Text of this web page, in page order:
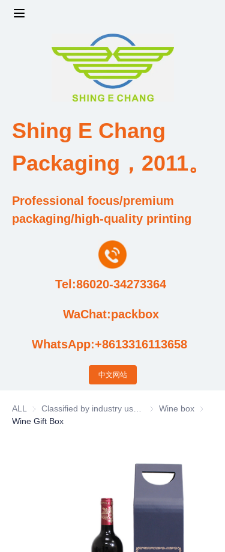
Shing E Chang
Packaging，2011。
WhatsApp:+8613316113658
Professional focus/premium
packaging/high-quality printing
WaChat:packbox
Tel:86020-34273364
中文网站
ALL Classified by industry
Wine box Wine box
Wine Gift Box
Design and Development Team
Qualification and Honor Certificate
Price and Value